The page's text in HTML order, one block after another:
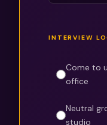
INTERVIEW
Come to
office
Neutral
studio